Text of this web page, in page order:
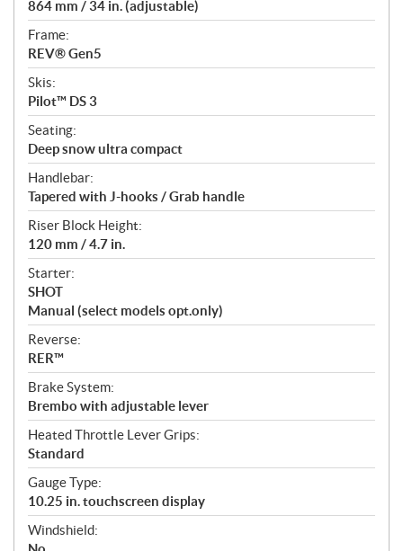
864 mm / 34 in. (adjustable)
Frame:
REV® Gen5
Skis:
Pilot™ DS 3
Seating:
Deep snow ultra compact
Handlebar:
Tapered with J-hooks / Grab handle
Riser Block Height:
120 mm / 4.7 in.
Starter:
SHOT
Manual (select models opt.only)
Reverse:
RER™
Brake System:
Brembo with adjustable lever
Heated Throttle Lever Grips:
Standard
Gauge Type:
10.25 in. touchscreen display
Windshield: